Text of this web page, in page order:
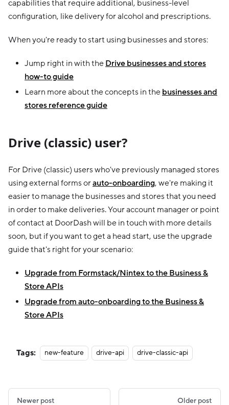
capabilities that require additional, business-level
configuration, like delivery for alcohol and prescriptions.
When you're ready to start using businesses and stores:
Jump right in with the Drive businesses and stores
how-to guide
Learn more about the concepts in the businesses and
stores reference guide
Drive (classic) user?
For Drive (classic) users who've previously managed stores
using external forms orauto-onboarding, we're making it
easier to manage the businesses and stores that you need
in order to make deliveries. Your account manager or point
of contact at DoorDash will be in touch with more details
soon, but if you want to get a head start, use the upgrade
guide that's right for your scenario:
Upgrade from Formstack/Nintex to the Business &
Store APIs
Upgrade from auto-onboarding to the Business &
Store APIs
Tags: new-feature drive-api drive-classic-api
Newer post Older post